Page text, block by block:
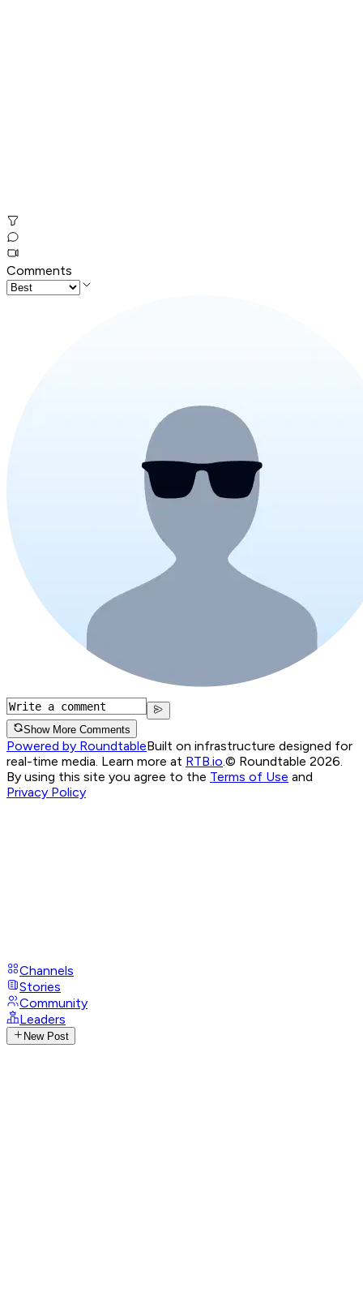
Comments
Show More Comments
Powered by RoundtableBuilt on infrastructure designed for
real-time media. Learn more at RTB.io © Roundtable 2026.
By using this site you agree to the Terms of Use and
Privacy Policy
Channels
Stories
Community
Leaders
New Post